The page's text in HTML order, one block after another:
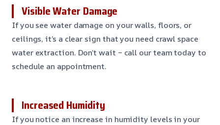
Visible Water Damage
If you see water damage on your walls, floors, or
ceilings, it’s a clear sign that you need crawl space
water extraction. Don’t wait – call our team today to
schedule an appointment.
Increased Humidity
If you notice an increase in humidity levels in your